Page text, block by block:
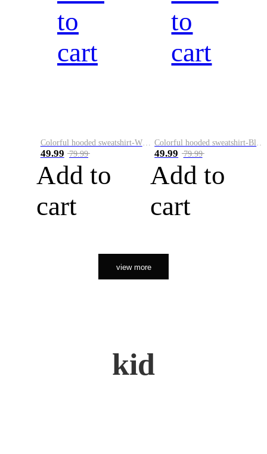
to
cart
Colorful hooded sweatshirt-White
49.99 79.99
Add to
cart
to
cart
Colorful hooded sweatshirt-Black
49.99 79.99
Add to
cart
view more
kid